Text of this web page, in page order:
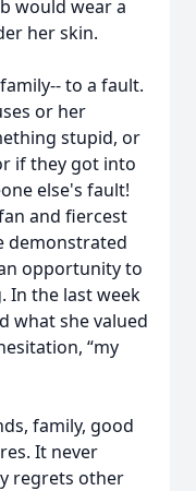
would wear a
her skin.
to a fault.
or her
stupid, or
if they got into
else's fault!
and fiercest
demonstrated
opportunity to
In the last week
what she valued
“my
family, good
It never
regrets other